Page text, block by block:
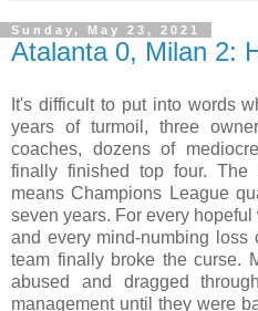
Sunday, May 23, 2021
Atalanta 0, Milan 2:
It's difficult to put into words
years of turmoil, three
coaches, dozens of
finally finished top four. The
means Champions League
seven years. For every
and every mind-numbing
team finally broke the curse.
abused and dragged
management until they were